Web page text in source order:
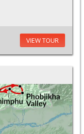
VIEW TOUR